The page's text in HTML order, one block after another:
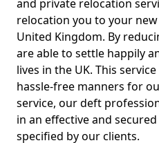
and private relocation
relocation you to your
United Kingdom. By
are able to settle happily
lives in the UK. This
hassle-free manners for
service, our deft
in an effective and
specified by our clients.